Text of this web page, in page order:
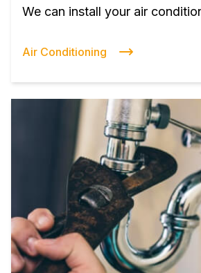
We can install your air
Air Conditioning